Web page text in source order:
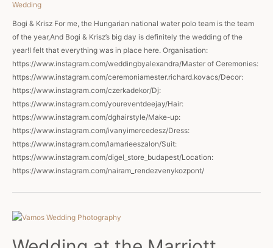
Wedding
Bogi & Krisz For me, the Hungarian national water polo team is the team
of the year,And Bogi & Krisz’s big day is definitely the wedding of the
year!I felt that everything was in place here. Organisation:
https://www.instagram.com/weddingbyalexandra/Master of Ceremonies:
https://www.instagram.com/ceremoniamester.richard.kovacs/Decor:
https://www.instagram.com/czerkadekor/Dj:
https://www.instagram.com/youreventdeejay/Hair:
https://www.instagram.com/dghairstyle/Make-up:
https://www.instagram.com/ivanyimercedesz/Dress:
https://www.instagram.com/lamarieeszalon/Suit:
https://www.instagram.com/digel_store_budapest/Location:
https://www.instagram.com/nairam_rendezvenykozpont/